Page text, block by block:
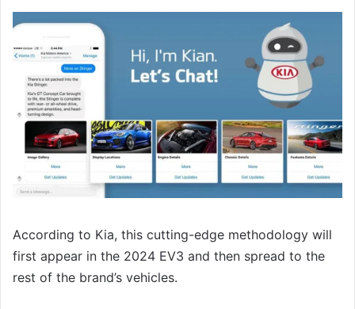
According to Kia, this cutting-edge methodology will
first appear in the 2024 EV3 and then spread to the
rest of the brand’s vehicles.